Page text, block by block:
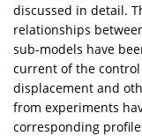
discussed in detail.
relationships
sub-models have
current of the
displacement and
from experiments
corresponding